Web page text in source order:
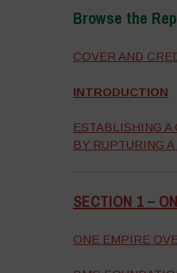
Browse the
COVER AND
INTRODUCTION
ESTABLISHING
BY RUPTURING
SECTION 1 –
ONE EMPIRE